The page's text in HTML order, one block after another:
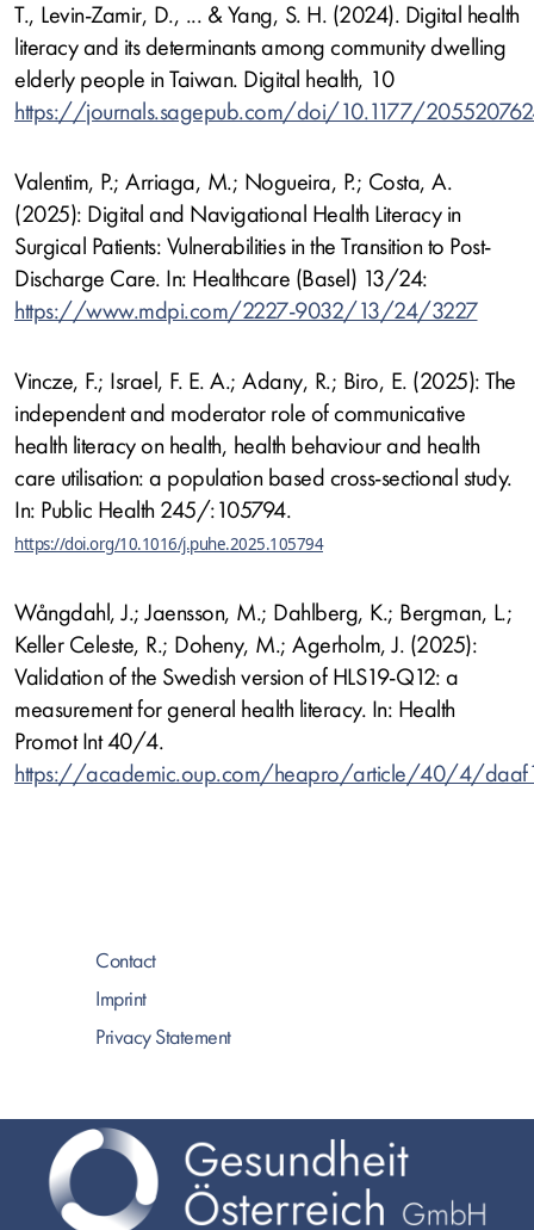
T., Levin-Zamir, D., ... & Yang, S. H. (2024). Digital health
literacy and its determinants among community dwelling
elderly people in Taiwan. Digital health, 10
https://journals.sagepub.com/doi/10.1177/
Valentim, P.; Arriaga, M.; Nogueira, P.; Costa, A.
(2025): Digital and Navigational Health Literacy in
Surgical Patients: Vulnerabilities in the Transition to Post-
Discharge Care. In: Healthcare (Basel) 13/24:
https://www.mdpi.com/2227-9032/13/24/3227
Vincze, F.; Israel, F. E. A.; Adany, R.; Biro, E. (2025): The
independent and moderator role of communicative
health literacy on health, health behaviour and health
care utilisation: a population based cross-sectional study.
In: Public Health 245/:105794.
https://doi.org/10.1016/j.puhe.2025.105794
Wångdahl, J.; Jaensson, M.; Dahlberg, K.; Bergman, L.;
Keller Celeste, R.; Doheny, M.; Agerholm, J. (2025):
Validation of the Swedish version of HLS19-Q12: a
measurement for general health literacy. In: Health
Promot Int 40/4.
https://academic.oup.com/heapro/article/40/4/
Contact
Imprint
Privacy Statement